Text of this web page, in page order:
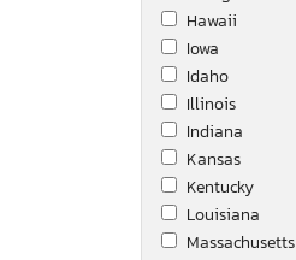
Monaco
Montana
Nissan
Peterbilt
Polar
Puma
Reef
Reefer Utility
Reitnouer
Hawaii
Iowa
Idaho
Illinois
Indiana
Kansas
Kentucky
Louisiana
Massachusetts